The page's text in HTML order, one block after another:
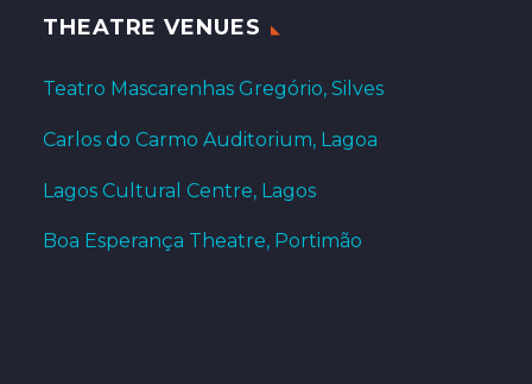
THEATRE VENUES
Teatro Mascarenhas Gregório, Silves
Carlos do Carmo Auditorium, Lagoa
Lagos Cultural Centre, Lagos
Boa Esperança Theatre, Portimão